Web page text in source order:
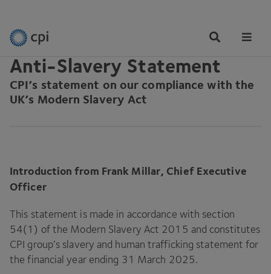
LEGAL INFORMATION
Anti-Slavery Statement
CPI’s statement on our compliance with the
UK’s Modern Slavery Act
Introduction from Frank Millar, Chief Executive
Officer
This statement is made in accordance with section
54(1 ) of the Modern Slavery Act 2015 and constitutes
CPI group’s slavery and human trafficking statement for
the financial year ending 31 March 2025.